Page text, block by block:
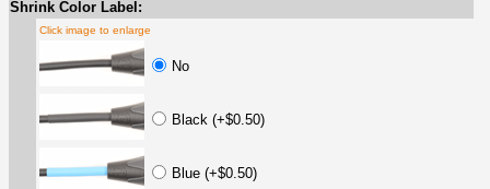
Shrink Color Label:
Click image to enlarge
No
Black (+$0.50)
Blue (+$0.50)